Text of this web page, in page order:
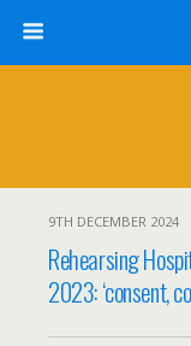
9TH DECEMBER 2024
Rehearsing
2023: ‘consent,